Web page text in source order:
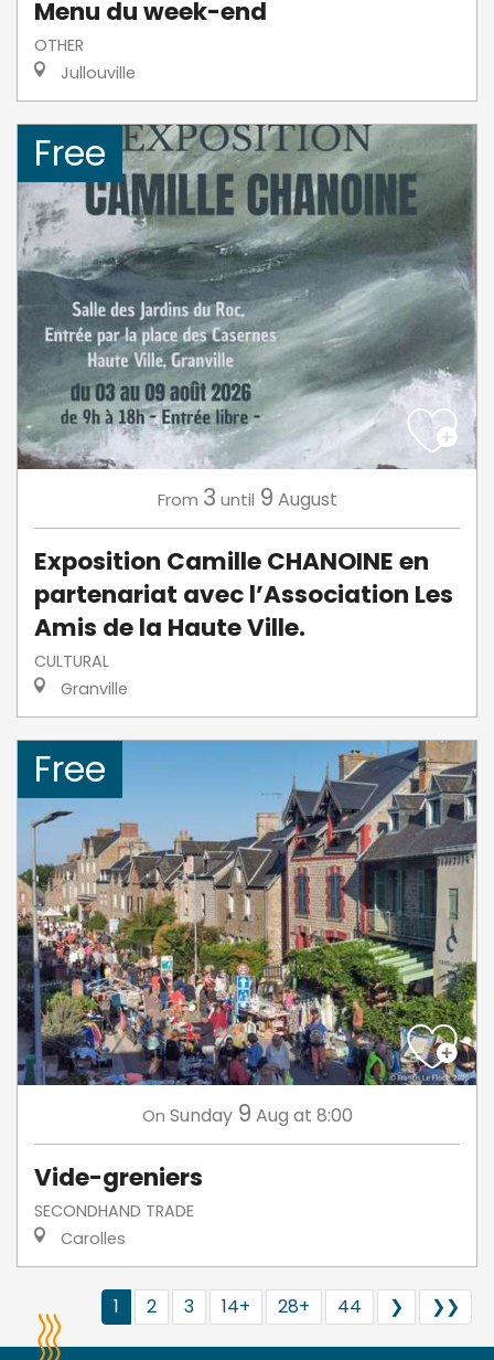
Menu du week-end
OTHER
Jullouville
Free
From 3 until 9 August
Exposition Camille CHANOINE en
partenariat avec l’Association Les
Amis de la Haute Ville.
CULTURAL
Granville
Free
On Sunday 9 Aug at 8:00
Vide-greniers
SECONDHAND TRADE
Carolles
1 2 3 14+ 28+ 44 ❯ ❯❯